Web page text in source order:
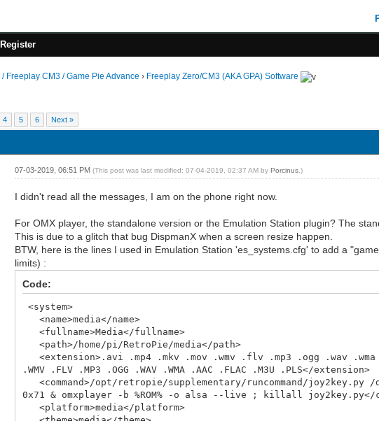
Register
Freeplay CM3 / Game Pie Advance › Freeplay Zero/CM3 (AKA GPA) Software
4 5 6 Next »
07-03-2019, 06:51 PM(This post was last modified: 07-04-2019, 02:37 AM byPorcinus .)
I didn't read all the messages, I am on the phone right now.
For OMX player, the standalone version or the Emulation Station plugin? The
This is due to a glitch that bug DispmanX when a screen resize happen.
BTW, here is the lines I used in Emulation Station 'es_systems.cfg' to add a
limits) :
Code:
<system>
<name>media</name>
<fullname>Media</fullname>
<path>/home/pi/RetroPie/media</path>
<extension>.avi .mp4 .mkv .mov .wmv .flv .mp3 .ogg .wav
.WMV .FLV .MP3 .OGG .WAV .WMA .AAC .FLAC .M3U .PLS</extension>
<command>/opt/retropie/supplementary/runcommand/joy2key.py
0x71 & omxplayer -b %ROM% -o alsa --live ; killall joy2key.py</
<platform>media</platform>